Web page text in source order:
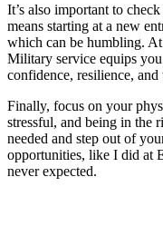
It’s also important to
means starting at a new
which can be humbling.
Military service equips
confidence, resilience,
Finally, focus on your
stressful, and being in the
needed and step out of
opportunities, like I did at
never expected.